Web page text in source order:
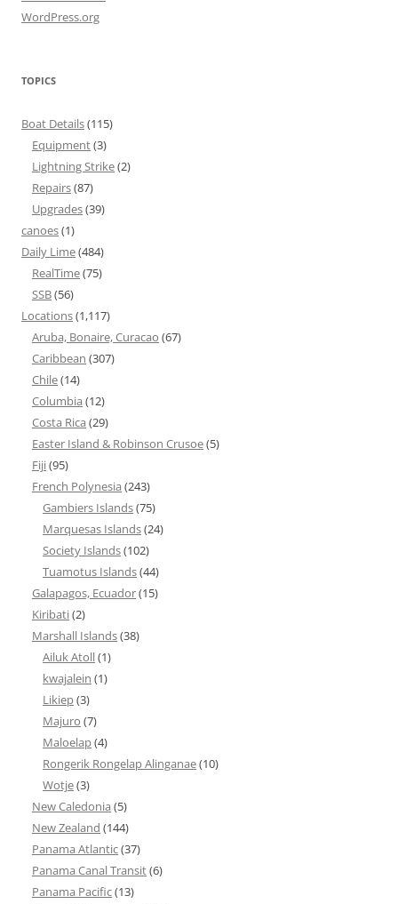
WordPress.org
TOPICS
Boat Details(115)
Equipment(3)
Lightning Strike(2)
Repairs(87)
Upgrades(39)
canoes(1)
Daily Lime(484)
RealTime(75)
SSB(56)
Locations(1,117)
Aruba, Bonaire, Curacao (67)
Caribbean (307)
Chile(14)
Columbia (12)
Costa Rica (29)
Easter Island & Robinson Crusoe(5)
Fiji(95)
French Polynesia (243)
Gambiers Islands(75)
Marquesas Islands(24)
Society Islands(102)
Tuamotus Islands(44)
Galapagos, Ecuador(15)
Kiribati(2)
Marshall Islands(38)
Ailuk Atoll(1)
kwajalein (1)
Likiep(3)
Majuro (7)
Maloelap(4)
Rongerik Rongelap Alinganae(10)
Wotje(3)
New Caledonia (5)
New Zealand (144)
Panama Atlantic(37)
Panama Canal Transit(6)
Panama Pacific(13)